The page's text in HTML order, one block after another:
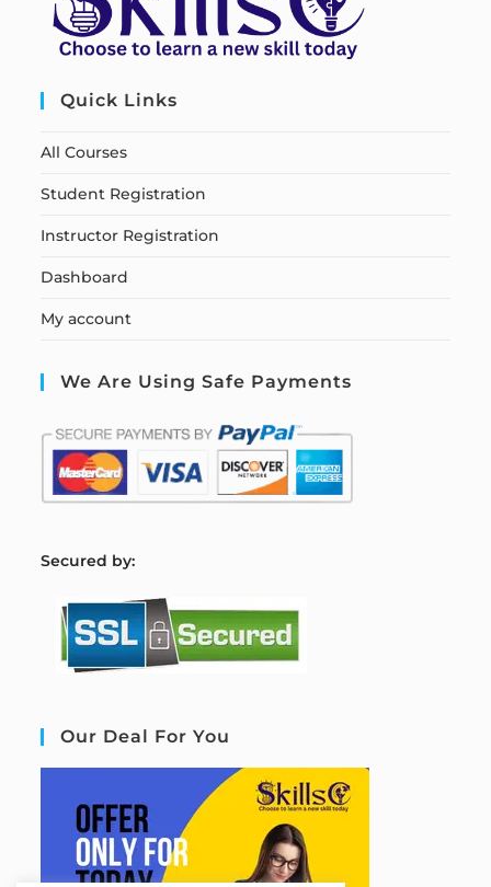
Quick Links
All Courses
Student Registration
Instructor Registration
Dashboard
My account
We Are Using Safe Payments
Secured by:
Our Deal For You